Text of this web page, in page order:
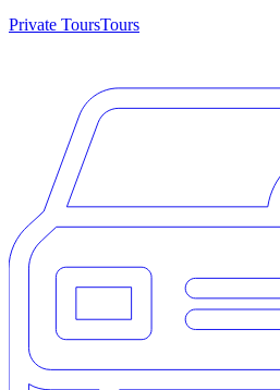
Private ToursTours